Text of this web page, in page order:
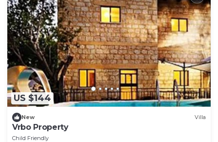
US $144
New Villa
Vrbo Property
Child Friendly